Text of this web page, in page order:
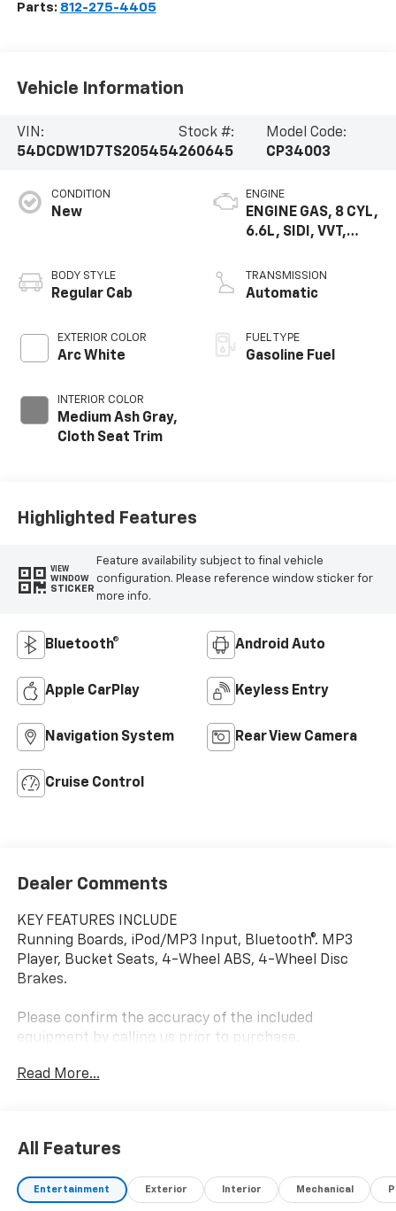
Parts: 812-275-4405
Vehicle Information
VIN:
54DCDW1D7TS205454
Stock #:
260645
Model Code:
CP34003
CONDITION
New
BODY STYLE
Regular Cab
EXTERIOR COLOR
Arc White
INTERIOR COLOR
Medium Ash Gray,
Cloth Seat Trim
ENGINE
ENGINE GAS, 8 CYL,
6.6L, SIDI, VVT,
TRANSMISSION
Automatic
FUEL TYPE
Gasoline Fuel
Highlighted Features
VIEW
WINDOW
STICKER
Feature availability subject to final vehicle
configuration. Please reference window sticker for
more info.
Bluetooth® Android Auto
Apple CarPlay Keyless Entry
Navigation System Rear View Camera
Cruise Control
Dealer Comments
KEY FEATURES INCLUDE
Running Boards, iPod/MP3 Input, Bluetooth®. MP3
Player, Bucket Seats, 4-Wheel ABS, 4-Wheel Disc
Brakes.
Please confirm the accuracy of the included
equipment by calling us prior to purchase.
Read More...
All Features
Entertainment Exterior Interior Mechanical